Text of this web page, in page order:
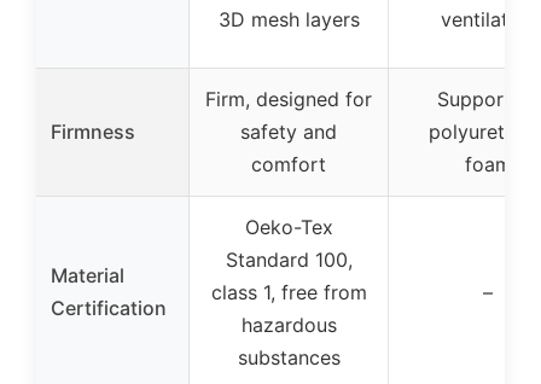
3D mesh layers
ventilation
Firmness
Firm, designed for
safety and
comfort
Supportive
foam
Material
Certification
Oeko-Tex
Standard 100,
class 1, free from
hazardous
substances
–